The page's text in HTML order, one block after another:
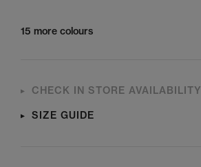
15 more colours
CHECK IN STORE AVAILABILITY
SIZE GUIDE